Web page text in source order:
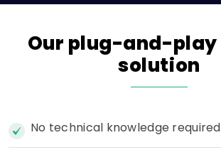
Our plug-and-play
solution
No technical knowledge required